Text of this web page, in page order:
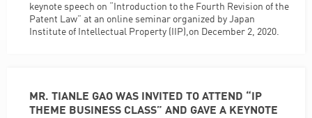
keynote speech on “Introduction to the Fourth Revision of the
Patent Law” at an online seminar organized by Japan
Institute of Intellectual Property (IIP),on December 2, 2020.
MR. TIANLE GAO WAS INVITED TO ATTEND “IP
THEME BUSINESS CLASS” AND GAVE A KEYNOTE